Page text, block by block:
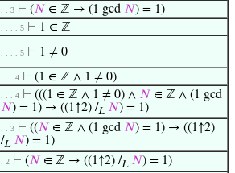
. . 3 ⊢ (𝑁 ∈ ℤ → (1 gcd 𝑁) = 1)
. . . . 5 ⊢ 1 ∈ ℤ
. . . . 5 ⊢ 1 ≠ 0
. . . 4 ⊢ (1 ∈ ℤ ∧ 1 ≠ 0)
. . . 4 ⊢ (((1 ∈ ℤ ∧ 1 ≠ 0) ∧ 𝑁 ∈ ℤ ∧ (1 gcd
𝑁) = 1) → ((1↑2) /L 𝑁) = 1)
. . 3 ⊢ ((𝑁 ∈ ℤ ∧ (1 gcd 𝑁) = 1) → ((1↑2)
/L 𝑁) = 1)
. 2 ⊢ (𝑁 ∈ ℤ → ((1↑2) /L 𝑁) = 1)